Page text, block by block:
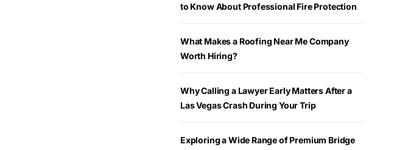
to Know About Professional Fire Protection
What Makes a Roofing Near Me Company
Worth Hiring?
Why Calling a Lawyer Early Matters After a
Las Vegas Crash During Your Trip
Exploring a Wide Range of Premium Bridge